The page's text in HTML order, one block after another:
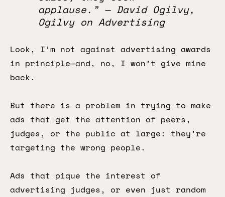
applause.” — David Ogilvy,
Ogilvy on Advertising
Look, I’m not against advertising awards
in principle—and, no, I won’t give mine
back.
But there is a problem in trying to make
ads that get the attention of peers,
judges, or the public at large: they’re
targeting the wrong people.
Ads that pique the interest of
advertising judges, or even just random